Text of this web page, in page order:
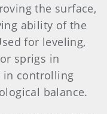
the surface,
ability of the
for leveling,
sprigs in
in controlling
balance.